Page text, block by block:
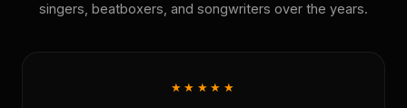
singers, beatboxers, and songwriters over the years.
★★★★★